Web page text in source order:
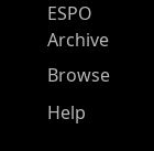
ESPO
Archive
Browse
Help